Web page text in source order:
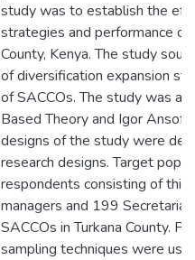
study was to establish the
strategies and performance of
County, Kenya. The study
of diversification expansion
of SACCOs. The study was
Based Theory and Igor
designs of the study were
research designs. Target
respondents consisting of
managers and 199
SACCOs in Turkana County.
sampling techniques were